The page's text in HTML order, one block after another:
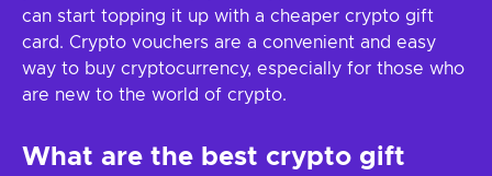
can start topping it up with a cheaper crypto gift
card. Crypto vouchers are a convenient and easy
way to buy cryptocurrency, especially for those who
are new to the world of crypto.
What are the best crypto gift